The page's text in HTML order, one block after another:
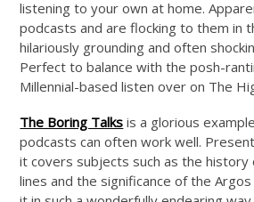
listening to your own at home.
podcasts and are flocking to them in
hilariously grounding and often
Perfect to balance with the posh-
Millennial-based listen over on The
The Boring Talks is a glorious
podcasts can often work well.
it covers subjects such as the history
lines and the significance of the